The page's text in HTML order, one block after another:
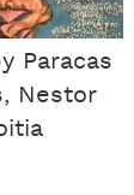
Paracas
Nestor